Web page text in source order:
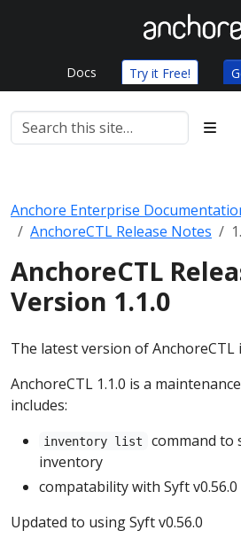
Docs Try it Free!
Anchore Enterprise
AnchoreCTL Release Notes
AnchoreCTL
Version 1.1.0
The latest version of AnchoreCTL
AnchoreCTL 1.1.0 is a
includes:
inventory list
command to
inventory
compatability with Syft v0.56.0
Updated to using Syft v0.56.0